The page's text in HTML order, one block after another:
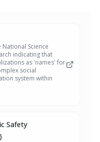
Science
indicating that
as 'names' for
social
system within
Safety